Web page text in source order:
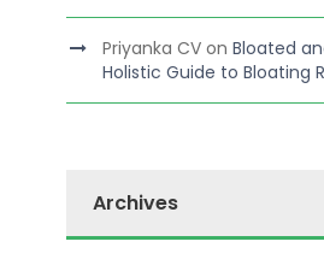
Priyanka CVon Bloated
Holistic Guide to Bloating
Archives